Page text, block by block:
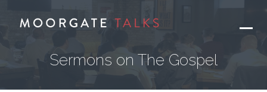
Sermons on The Gospel